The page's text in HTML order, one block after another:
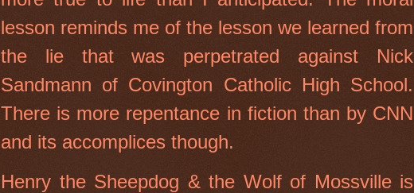
lesson reminds me of the lesson we learned from
the lie that was perpetrated against Nick
Sandmann of Covington Catholic High School.
There is more repentance in fiction than by CNN
and its accomplices though.
Henry the Sheepdog & the Wolf of Mossville is